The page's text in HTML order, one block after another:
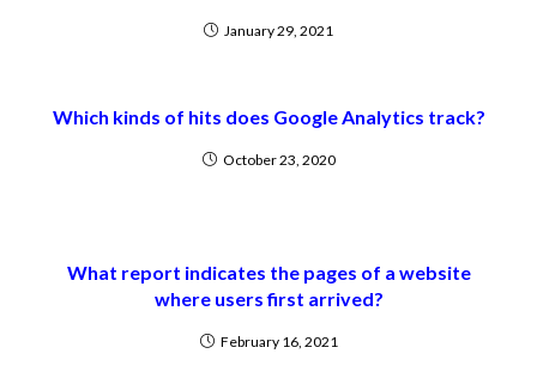
January 29, 2021
Which kinds of hits does Google Analytics track?
October 23, 2020
What report indicates the pages of a website
where users first arrived?
February 16, 2021